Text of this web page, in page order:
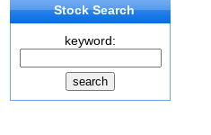
Stock Search
keyword: